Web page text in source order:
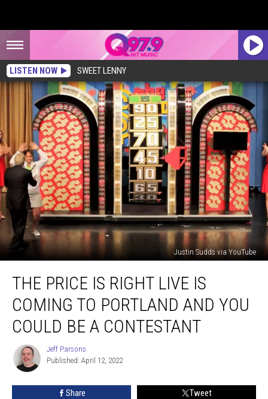
LISTEN NOW SWEET LENNY
Justin Sudds via YouTube
Price
Right
Live
Coming
Portland
And
THE PRICE IS RIGHT LIVE IS
COMING TO PORTLAND AND YOU
COULD BE A CONTESTANT
Jeff
Parsons
Jeff Parsons
Published: April 12, 2022
Share Tweet